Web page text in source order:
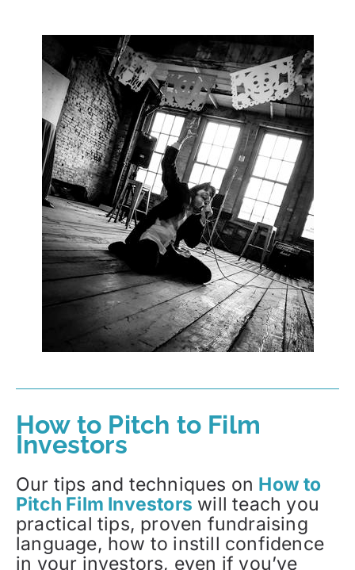
How to Pitch to Film
Investors
Our tips and techniques on How to
Pitch Film Investors will teach you
practical tips, proven fundraising
language, how to instill confidence
in your investors, even if you’ve